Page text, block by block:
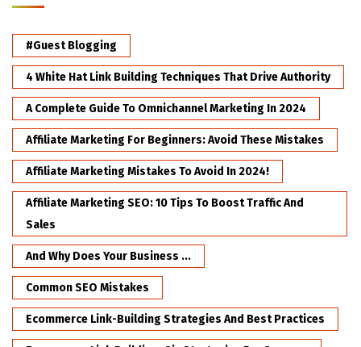
#Guest Blogging
4 White Hat Link Building Techniques That Drive Authority
A Complete Guide To Omnichannel Marketing In 2024
Affiliate Marketing For Beginners: Avoid These Mistakes
Affiliate Marketing Mistakes To Avoid In 2024!
Affiliate Marketing SEO: 10 Tips To Boost Traffic And
Sales
And Why Does Your Business ...
Common SEO Mistakes
Ecommerce Link-Building Strategies And Best Practices